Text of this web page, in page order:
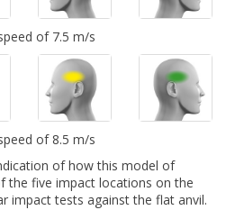
of 7.5 m/s
of 8.5 m/s
of how this model of
the five impact locations on the
impact tests against the flat anvil.